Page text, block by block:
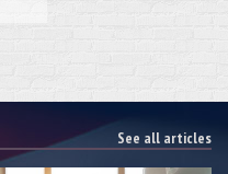
See all articles